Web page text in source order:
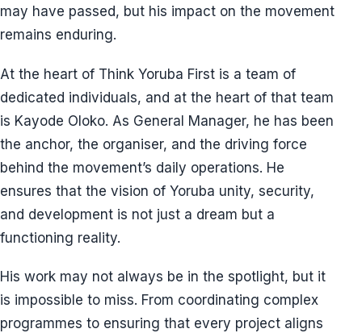
may have passed, but his impact on the movement
remains enduring.
At the heart of Think Yoruba First is a team of
dedicated individuals, and at the heart of that team
is Kayode Oloko. As General Manager, he has been
the anchor, the organiser, and the driving force
behind the movement’s daily operations. He
ensures that the vision of Yoruba unity, security,
and development is not just a dream but a
functioning reality.
His work may not always be in the spotlight, but it
is impossible to miss. From coordinating complex
programmes to ensuring that every project aligns